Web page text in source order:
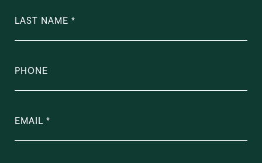
LAST NAME
PHONE
EMAIL